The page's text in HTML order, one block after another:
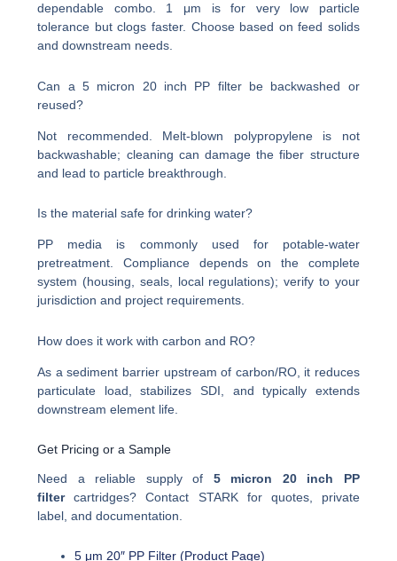
dependable combo. 1 μm is for very low particle
tolerance but clogs faster. Choose based on feed solids
and downstream needs.
Can a 5 micron 20 inch PP filter be backwashed or
reused?
Not recommended. Melt-blown polypropylene is not
backwashable; cleaning can damage the fiber structure
and lead to particle breakthrough.
Is the material safe for drinking water?
PP media is commonly used for potable-water
pretreatment. Compliance depends on the complete
system (housing, seals, local regulations); verify to your
jurisdiction and project requirements.
How does it work with carbon and RO?
As a sediment barrier upstream of carbon/RO, it reduces
particulate load, stabilizes SDI, and typically extends
downstream element life.
Get Pricing or a Sample
Need a reliable supply of 5 micron 20 inch PP
filtercartridges? Contact STARK for quotes, private
label, and documentation.
5 μm 20″ PP Filter (Product Page)